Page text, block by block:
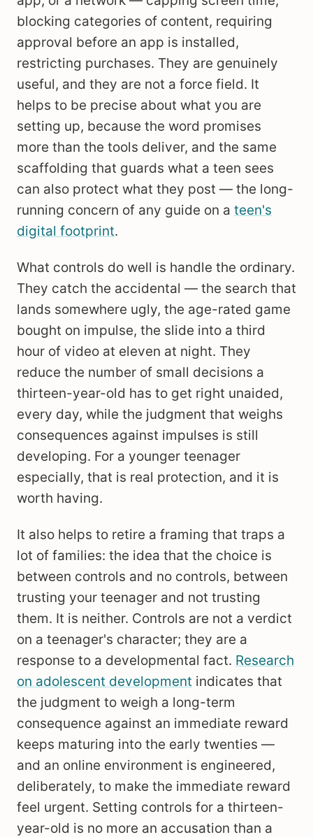
blocking categories of content, requiring
approval before an app is installed,
restricting purchases. They are genuinely
useful, and they are not a force field. It
helps to be precise about what you are
setting up, because the word promises
more than the tools deliver, and the same
scaffolding that guards what a teen sees
can also protect what they post — the long-
running concern of any guide on a teen's
digital footprint.
What controls do well is handle the ordinary.
They catch the accidental — the search that
lands somewhere ugly, the age-rated game
bought on impulse, the slide into a third
hour of video at eleven at night. They
reduce the number of small decisions a
thirteen-year-old has to get right unaided,
every day, while the judgment that weighs
consequences against impulses is still
developing. For a younger teenager
especially, that is real protection, and it is
worth having.
It also helps to retire a framing that traps a
lot of families: the idea that the choice is
between controls and no controls, between
trusting your teenager and not trusting
them. It is neither. Controls are not a verdict
on a teenager's character; they are a
response to a developmental fact. Research
on adolescent development indicates that
the judgment to weigh a long-term
consequence against an immediate reward
keeps maturing into the early twenties —
and an online environment is engineered,
deliberately, to make the immediate reward
feel urgent. Setting controls for a thirteen-
year-old is no more an accusation than a